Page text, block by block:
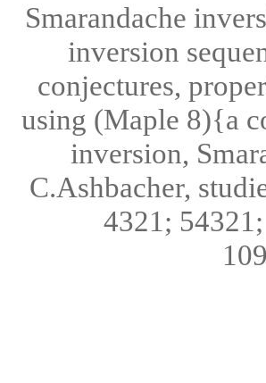
Smarandache
inversion
conjectures,
using (Maple 8){a
inversion,
C.Ashbacher,
4321;